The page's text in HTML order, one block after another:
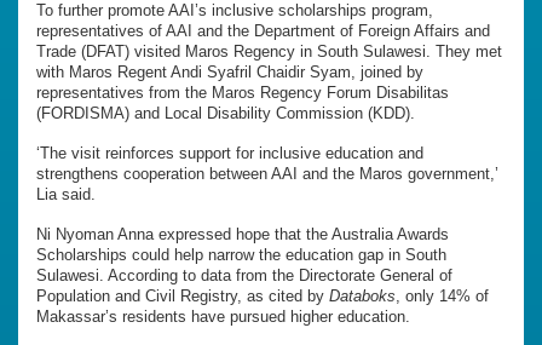
To further promote AAI’s inclusive scholarships program,
representatives of AAI and the Department of Foreign Affairs and
Trade (DFAT) visited Maros Regency in South Sulawesi. They met
with Maros Regent Andi Syafril Chaidir Syam, joined by
representatives from the Maros Regency Forum Disabilitas
(FORDISMA) and Local Disability Commission (KDD).
‘The visit reinforces support for inclusive education and
strengthens cooperation between AAI and the Maros government,’
Lia said.
Ni Nyoman Anna expressed hope that the Australia Awards
Scholarships could help narrow the education gap in South
Sulawesi. According to data from the Directorate General of
Population and Civil Registry, as cited by Databoks, only 14% of
Makassar’s residents have pursued higher education.